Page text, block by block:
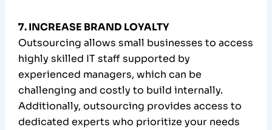
7. INCREASE BRAND LOYALTY
Outsourcing allows small businesses to access
highly skilled IT staff supported by
experienced managers, which can be
challenging and costly to build internally.
Additionally, outsourcing provides access to
dedicated experts who prioritize your needs